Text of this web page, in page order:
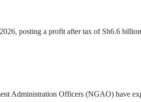
posting a profit after tax of Sh6.6
Administration Officers (NGAO) have